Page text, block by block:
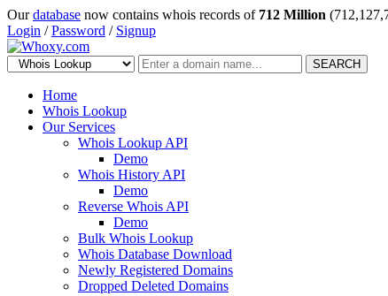
Ourdatabase now contains whois records of 712 Million
Login /Password / Signup
SEARCH
Home
Whois Lookup
Our Services
Whois Lookup API
Demo
Whois History API
Demo
Reverse Whois API
Demo
Bulk Whois Lookup
Whois Database Download
Newly Registered Domains
Dropped Deleted Domains